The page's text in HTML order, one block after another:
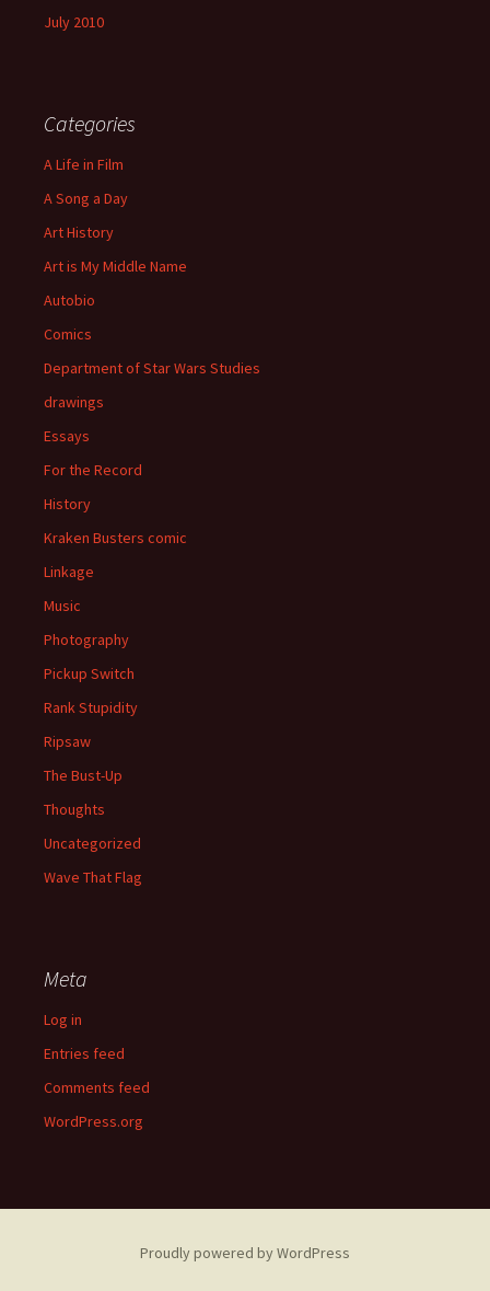
July 2010
Categories
A Life in Film
A Song a Day
Art History
Art is My Middle Name
Autobio
Comics
Department of Star Wars Studies
drawings
Essays
For the Record
History
Kraken Busters comic
Linkage
Music
Photography
Pickup Switch
Rank Stupidity
Ripsaw
The Bust-Up
Thoughts
Uncategorized
Wave That Flag
Meta
Log in
Entries feed
Comments feed
WordPress.org
Proudly powered by WordPress